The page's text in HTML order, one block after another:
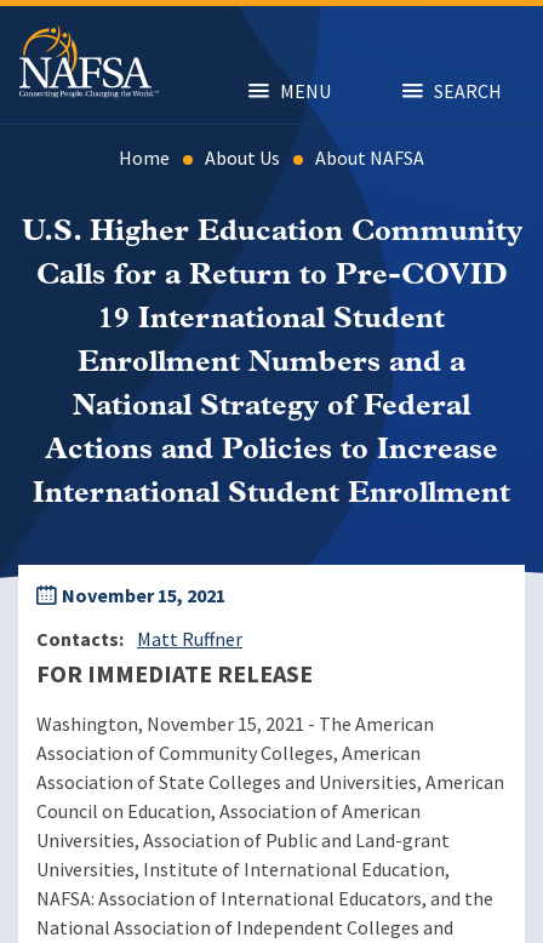
Skip
main
content
MENU SEARCH
Home About Us About NAFSA
U.S. Higher Education Community
Calls for a Return to Pre-COVID
19 International Student
Enrollment Numbers and a
National Strategy of Federal
Actions and Policies to Increase
International Student Enrollment
November 15, 2021
Contacts
Matt Ruffner
FOR IMMEDIATE RELEASE
Washington, November 15, 2021 - The American
Association of Community Colleges, American
Association of State Colleges and Universities, American
Council on Education, Association of American
Universities, Association of Public and Land-grant
Universities, Institute of International Education,
NAFSA: Association of International Educators, and the
National Association of Independent Colleges and